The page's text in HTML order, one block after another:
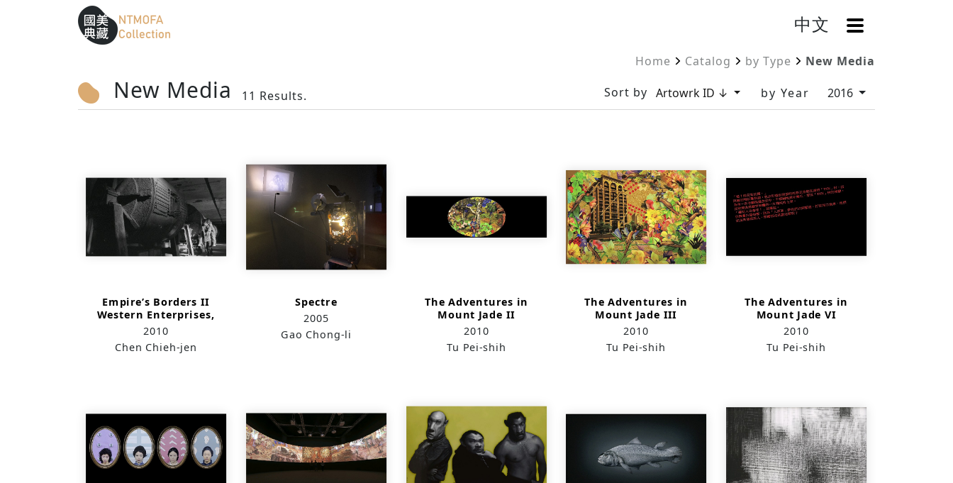
Sitemap
::: 中文 OpenMenu
Home Catalog by Type New Media
New Media 11 Results. Sort by Artowrk ID ↓ by Year 2016
Empire’s Borders II
Western Enterprises,
Inc.
2010
Chen Chieh-jen
Spectre
2005
Gao Chong-li
The Adventures in
Mount Jade II
2010
Tu Pei-shih
The Adventures in
Mount Jade III
2010
Tu Pei-shih
The Adventures in
Mount Jade VI
2010
Tu Pei-shih